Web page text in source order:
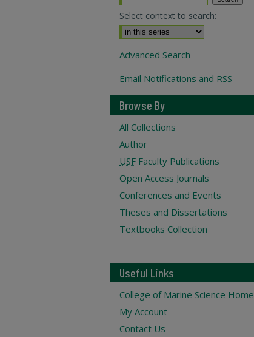
Select context to search:
Advanced Search
Email Notifications and RSS
Browse By
All Collections
Author
USF Faculty Publications
Open Access Journals
Conferences and Events
Theses and Dissertations
Textbooks Collection
Useful Links
College of Marine Science Home
My Account
Contact Us